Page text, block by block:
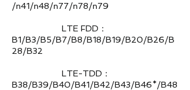
/n41/n48/n77/n78/n79
LTE FDD：
B1/B3/B5/B7/B8/B18/B19/B20/B26/B
28/B32
LTE-TDD：
B38/B39/B40/B41/B42/B43/B46*/B48